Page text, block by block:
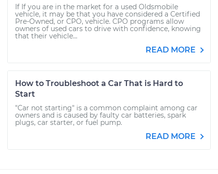
If If you are in the market for a used Oldsmobile
vehicle, it may be that you have considered a Certified
Pre-Owned, or CPO, vehicle. CPO programs allow
owners of used cars to drive with confidence, knowing
that their vehicle...
READ MORE
How to Troubleshoot a Car That is Hard to
Start
"Car not starting" is a common complaint among car
owners and is caused by faulty car batteries, spark
plugs, car starter, or fuel pump.
READ MORE